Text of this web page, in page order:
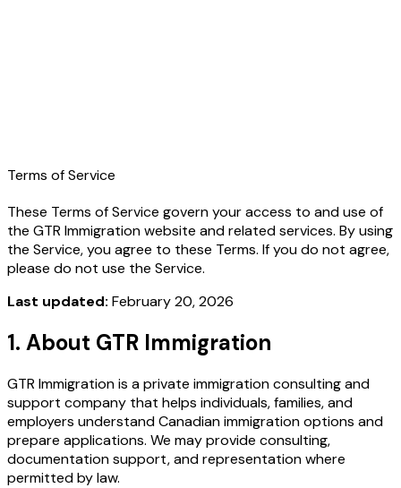
Terms of Service
These Terms of Service govern your access to and use of
the GTR Immigration website and related services. By using
the Service, you agree to these Terms. If you do not agree,
please do not use the Service.
Last updated: February 20, 2026
1. About GTR Immigration
GTR Immigration is a private immigration consulting and
support company that helps individuals, families, and
employers understand Canadian immigration options and
prepare applications. We may provide consulting,
documentation support, and representation where
permitted by law.